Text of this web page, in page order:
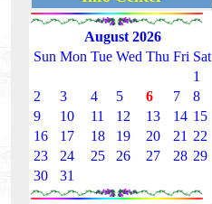
August 2026
Sun Mon Tue Wed Thu Fri Sat
1
2
3 4 5 6 7
8
9
10 11 12 13 14 15
16
17 18 19 20 21 22
23
24 25 26 27 28 29
30
31